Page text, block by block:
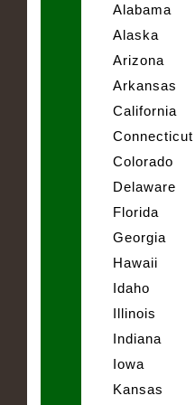
Alabama
Alaska
Arizona
Arkansas
California
Connecticut
Colorado
Delaware
Florida
Georgia
Hawaii
Idaho
Illinois
Indiana
Iowa
Kansas